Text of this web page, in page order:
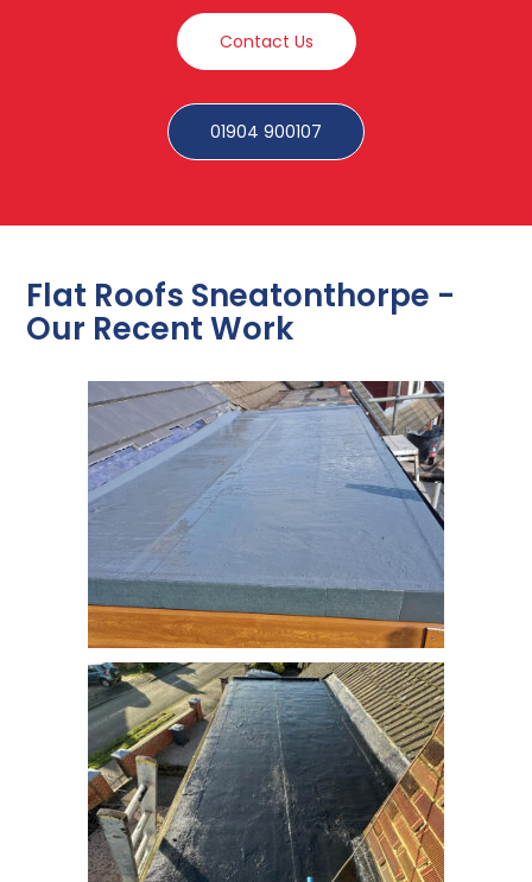
Contact Us
01904 900107
Flat Roofs Sneatonthorpe -
Our Recent Work